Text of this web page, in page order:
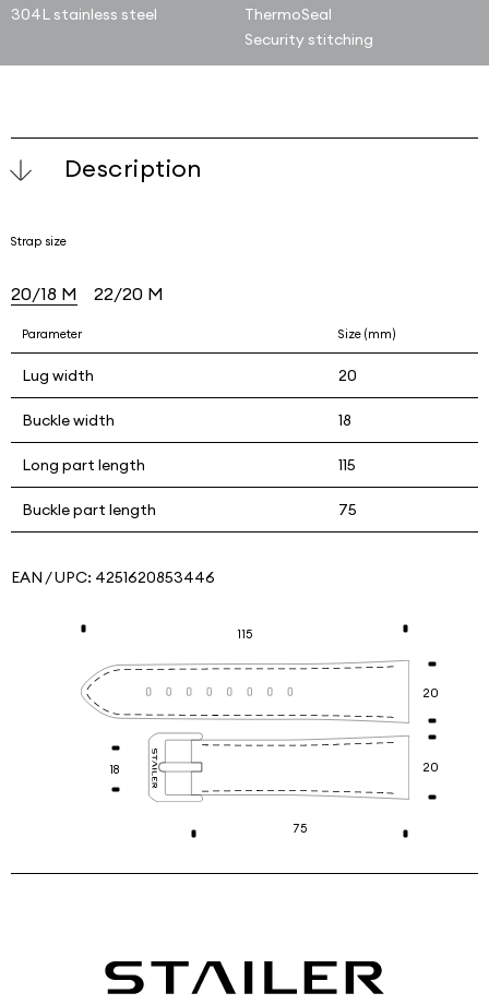
304L stainless steel
ThermoSeal
Security stitching
Description
Strap size
20/18 M 22/20 M
Parameter Size (mm)
Lug width 20
Buckle width 18
Long part length 115
Buckle part length 75
EAN / UPC: 4251620853446
18
115
20
20
75